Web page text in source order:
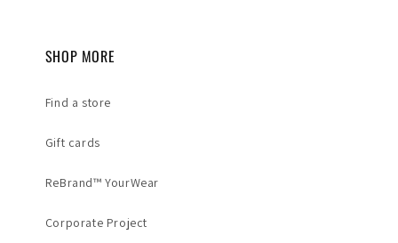
SHOP MORE
Find a store
Gift cards
ReBrand™ YourWear
Corporate Project